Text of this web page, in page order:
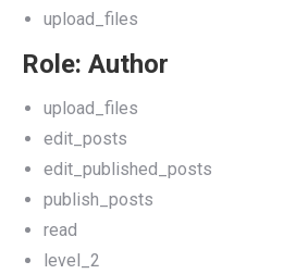
upload_files
Role: Author
upload_files
edit_posts
edit_published_posts
publish_posts
read
level_2